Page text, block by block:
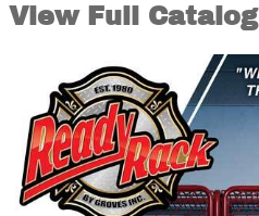
View Full Catalog